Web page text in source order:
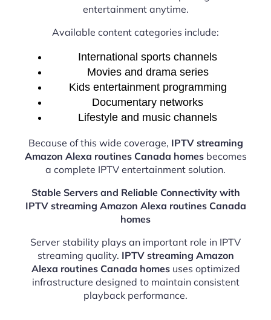
entertainment anytime.
Available content categories include:
International sports channels
Movies and drama series
Kids entertainment programming
Documentary networks
Lifestyle and music channels
Because of this wide coverage, IPTV streaming
Amazon Alexa routines Canada homesbecomes
a complete IPTV entertainment solution.
Stable Servers and Reliable Connectivity with
IPTV streaming Amazon Alexa routines Canada
homes
Server stability plays an important role in IPTV
streaming quality. IPTV streaming Amazon
Alexa routines Canada homesuses optimized
infrastructure designed to maintain consistent
playback performance.